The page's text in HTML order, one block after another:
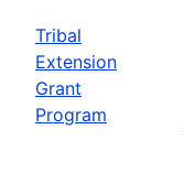
Tribal
Extension
Grant
Program